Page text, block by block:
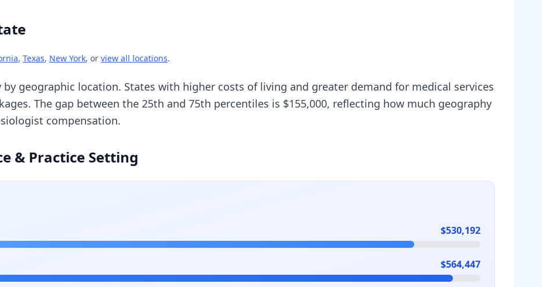
, Texas, New York, or view all locations.
geographic location. States with higher costs of living and greater demand for medical services
The gap between the 25th and 75th percentiles is $155,000, reflecting how much geography
compensation.
& Practice Setting
$530,192
$564,447